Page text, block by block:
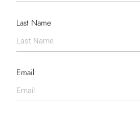
Last Name
Email